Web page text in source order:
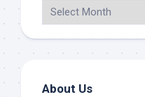
About Us